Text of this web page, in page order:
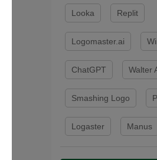
Looka Replit
Logomaster.ai
ChatGPT Walter
Smashing Logo
Logaster Manus